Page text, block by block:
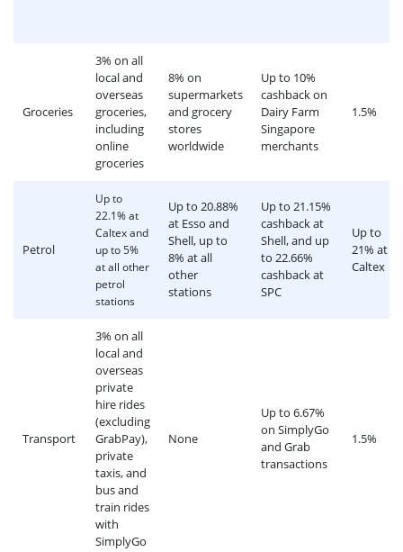
Groceries
3% on all
local and
overseas
groceries,
including
online
groceries
8% on
supermarkets
and grocery
stores
worldwide
Up to 10%
cashback on
Dairy Farm
Singapore
merchants
1.5%
Petrol
Up to
22.1% at
Caltex and
up to 5%
at all other
petrol
stations
Up to 20.88%
at Esso and
Shell, up to
8% at all
other
stations
Up to 21.15%
cashback at
Shell, and up
to 22.66%
cashback at
SPC
Up to
21% at
Caltex
Transport
3% on all
local and
overseas
private
hire rides
(excluding
GrabPay),
private
taxis, and
bus and
train rides
with
SimplyGo
None
Up to 6.67%
on SimplyGo
and Grab
transactions
1.5%